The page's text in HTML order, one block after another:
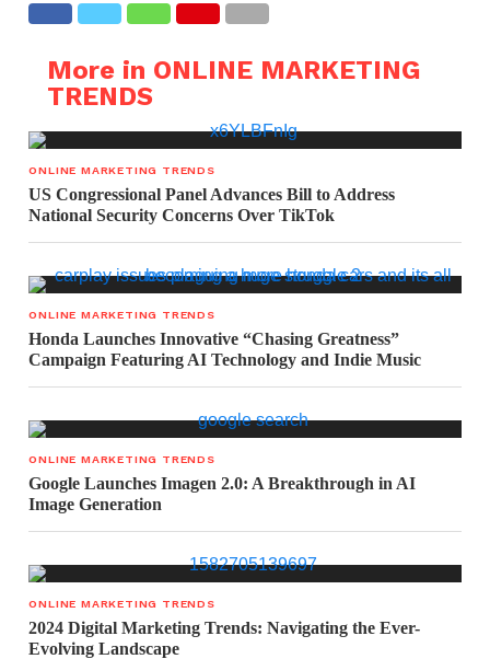
More in ONLINE MARKETING
TRENDS
ONLINE MARKETING TRENDS
US Congressional Panel Advances Bill to Address
National Security Concerns Over TikTok
ONLINE MARKETING TRENDS
Honda Launches Innovative “Chasing Greatness”
Campaign Featuring AI Technology and Indie Music
ONLINE MARKETING TRENDS
Google Launches Imagen 2.0: A Breakthrough in AI
Image Generation
ONLINE MARKETING TRENDS
2024 Digital Marketing Trends: Navigating the Ever-
Evolving Landscape